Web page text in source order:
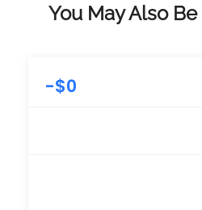
You May Also
-$0